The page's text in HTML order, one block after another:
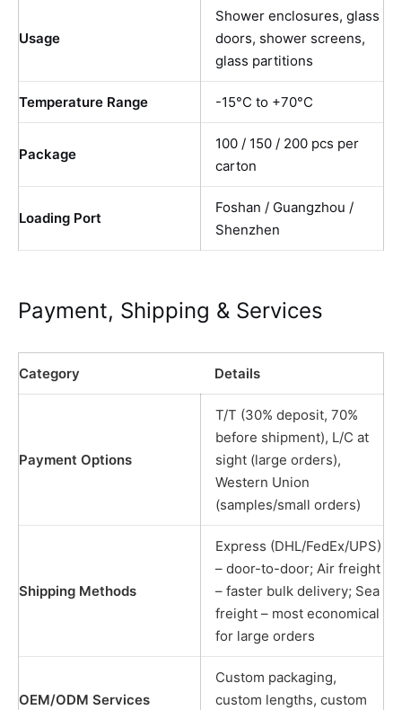
Usage
Shower enclosures, glass
doors, shower screens,
glass partitions
Temperature Range -15°C to +70°C
Package
100 / 150 / 200 pcs per
carton
Loading Port
Foshan / Guangzhou /
Shenzhen
Payment, Shipping & Services
Category Details
Payment Options
T/T (30% deposit, 70%
before shipment), L/C at
sight (large orders),
Western Union
(samples/small orders)
Shipping Methods
Express (DHL/FedEx/UPS)
– door-to-door; Air freight
– faster bulk delivery; Sea
freight – most economical
for large orders
OEM/ODM Services
Custom packaging,
custom lengths, custom